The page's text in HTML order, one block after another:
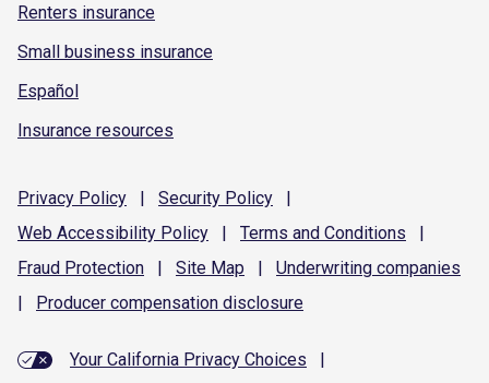
Renters insurance
Small business insurance
Español
Insurance resources
Privacy Policy | Security Policy
|
Web Accessibility Policy | Terms and Conditions
|
Fraud Protection | Site Map | Underwriting companies
|
Producer compensation disclosure
Your California Privacy Choices
|